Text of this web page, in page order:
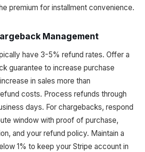
premium for installment convenience.
Management
have 3-5% refund rates. Offer a
guarantee to increase purchase
in sales more than
costs. Process refunds through
days. For chargebacks, respond
window with proof of purchase,
and your refund policy. Maintain a
1% to keep your Stripe account in